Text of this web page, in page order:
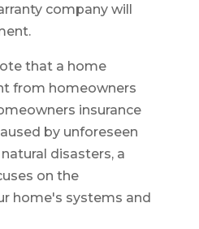
company will
that a home
from homeowners
insurance
by unforeseen
disasters, a
on the
home's systems and